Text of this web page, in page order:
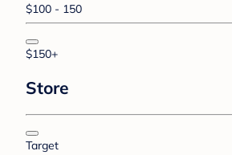
$100 - 150
$150+
Store
Target